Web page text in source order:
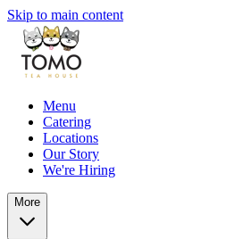
Skip to main content
Menu
Catering
Locations
Our Story
We're Hiring
More